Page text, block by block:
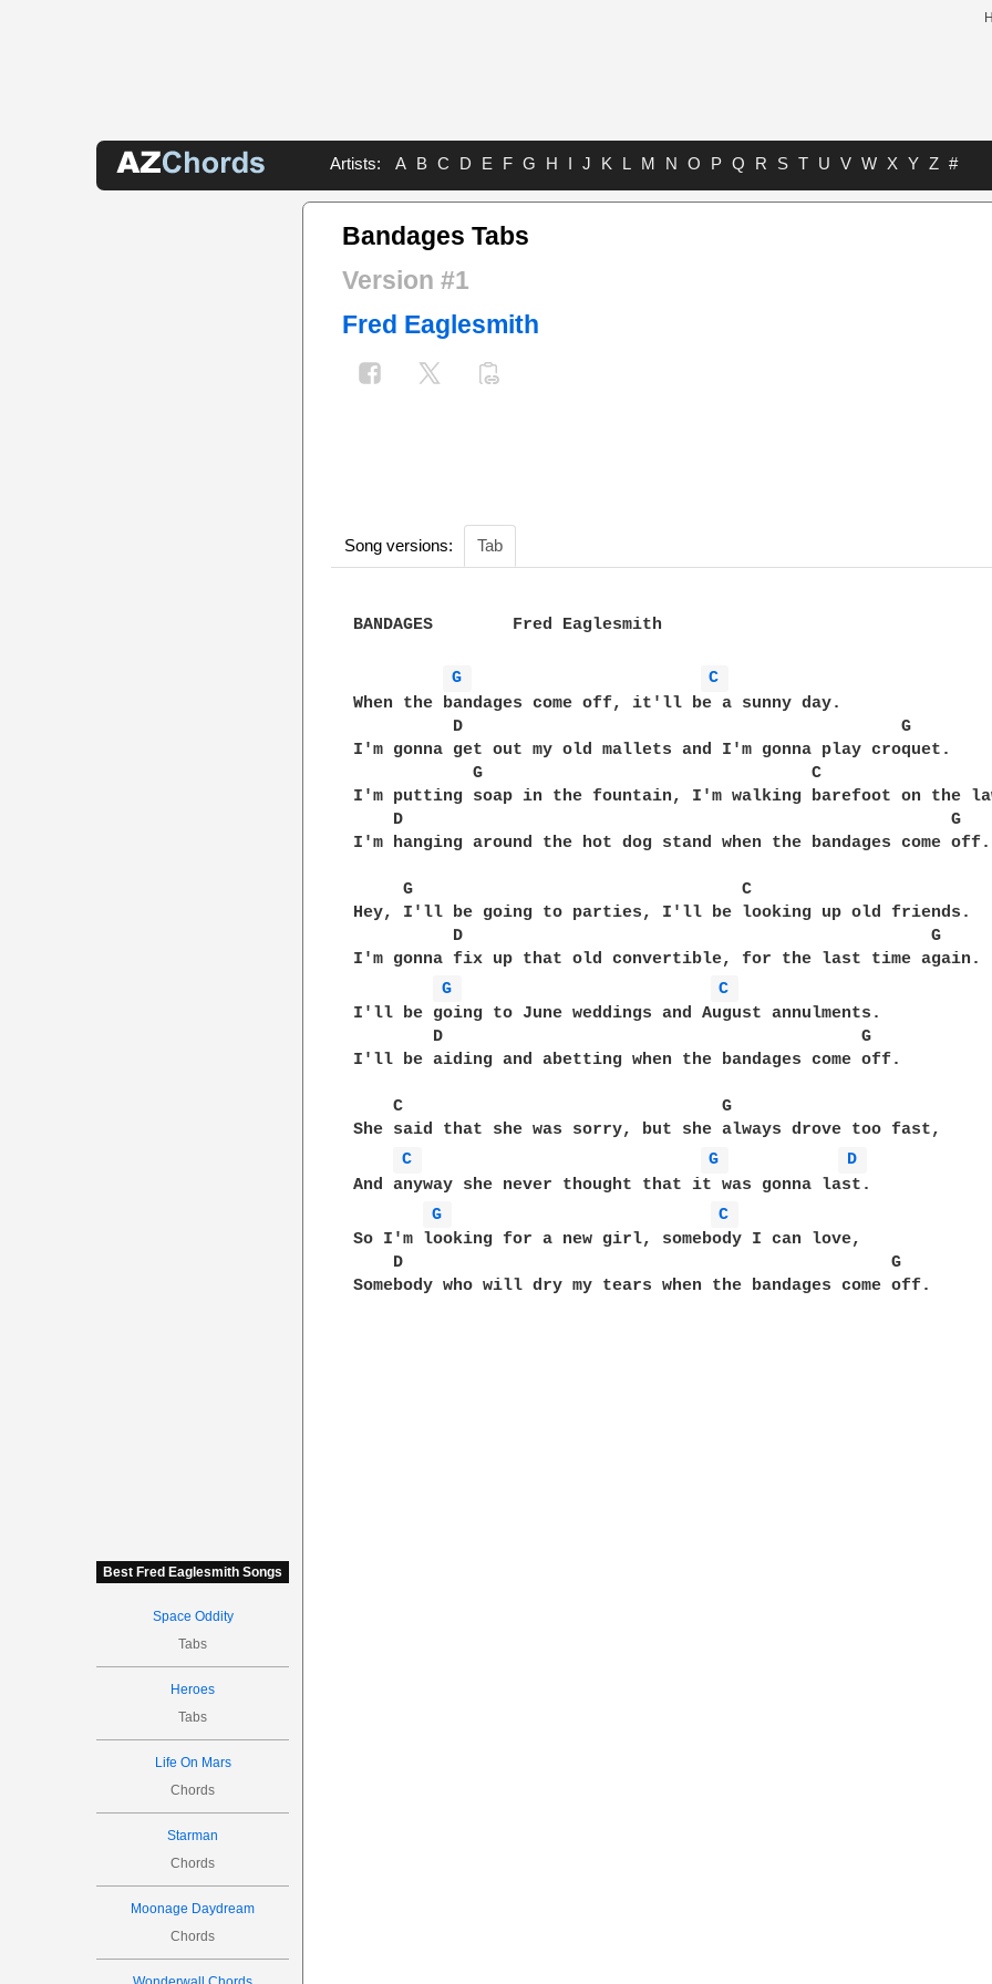
Artists: A B C D E F G H I J K L M N O P Q R S T U V W X Y Z #
Best Fred Eaglesmith Songs
Space Oddity
Tabs
Heroes
Tabs
Life On Mars
Chords
Starman
Chords
Moonage Daydream
Chords
Bandages Tabs
Version #1
Fred Eaglesmith
Song versions: Tab
BANDAGES	Fred Eaglesmith
G
C
When the bandages come off, it'll be a sunny day.
          D                                            G
I'm gonna get out my old mallets and I'm gonna play croquet.
            G                                 C
I'm putting soap in the fountain, I'm walking barefoot on the
    D                                                       G
I'm hanging around the hot dog stand when the bandages come off.
     G                                 C
Hey, I'll be going to parties, I'll be looking up old friends.
          D                                               G
I'm gonna fix up that old convertible, for the last time again.
G
C
I'll be going to June weddings and August annulments.
        D                                          G
I'll be aiding and abetting when the bandages come off.
    C                                G
She said that she was sorry, but she always drove too fast,
C
G
D
And anyway she never thought that it was gonna last.
G
C
So I'm looking for a new girl, somebody I can love,
    D                                                 G
Somebody who will dry my tears when the bandages come off.